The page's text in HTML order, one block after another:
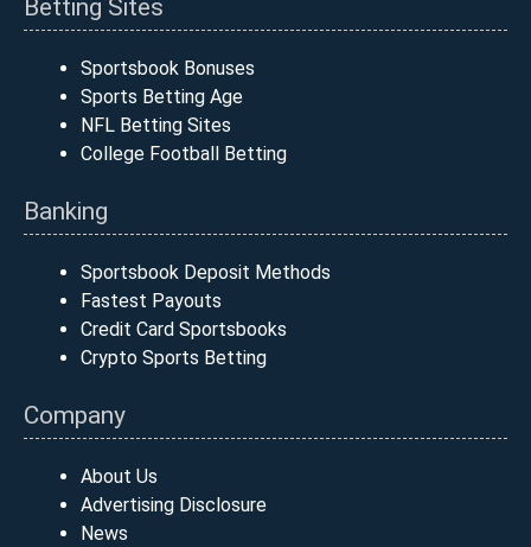
Betting Sites
Sportsbook Bonuses
Sports Betting Age
NFL Betting Sites
College Football Betting
Banking
Sportsbook Deposit Methods
Fastest Payouts
Credit Card Sportsbooks
Crypto Sports Betting
Company
About Us
Advertising Disclosure
News